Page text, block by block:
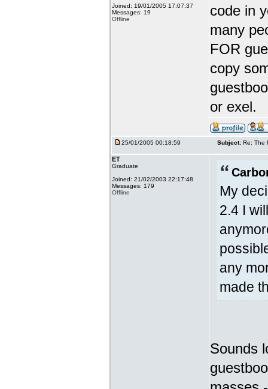
Joined: 19/01/2005 17:07:37
Messages: 19
Offline
code in
many
FOR
copy
or exel.
25/01/2005 00:18:59 Subject: Re: The
ET
Graduate
Joined: 21/02/2003 22:17:48
Messages: 179
Offline
My
2.4 I
any
made
Sounds